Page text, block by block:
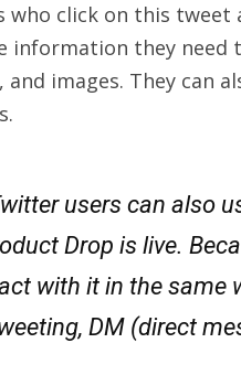
who click on this
information they need
and images. They can
users can also
Drop is live.
with it in the same
DM (direct